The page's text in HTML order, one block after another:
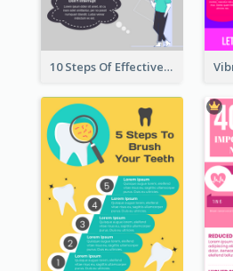
10 Steps Of Effective Listening Infographic